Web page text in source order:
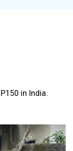
in India.